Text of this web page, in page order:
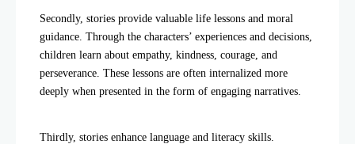
Secondly, stories provide valuable life lessons and moral
guidance. Through the characters’ experiences and decisions,
children learn about empathy, kindness, courage, and
perseverance. These lessons are often internalized more
deeply when presented in the form of engaging narratives.
Thirdly, stories enhance language and literacy skills.